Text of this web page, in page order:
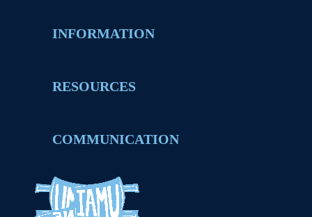
INFORMATION
RESOURCES
COMMUNICATION